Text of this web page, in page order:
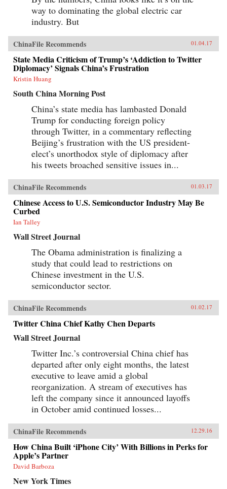
way to dominating the global electric car
industry. But
ChinaFile Recommends 01.04.17
State Media Criticism of Trump’s ‘Addiction to Twitter
Diplomacy’ Signals China’s Frustration
Kristin Huang
South China Morning Post
China’s state media has lambasted Donald
Trump for conducting foreign policy
through Twitter, in a commentary reflecting
Beijing’s frustration with the US president-
elect’s unorthodox style of diplomacy after
his tweets broached sensitive issues in...
ChinaFile Recommends 01.03.17
Chinese Access to U.S. Semiconductor Industry May Be
Curbed
Ian Talley
Wall Street Journal
The Obama administration is finalizing a
study that could lead to restrictions on
Chinese investment in the U.S.
semiconductor sector.
ChinaFile Recommends 01.02.17
Twitter China Chief Kathy Chen Departs
Wall Street Journal
Twitter Inc.’s controversial China chief has
departed after only eight months, the latest
executive to leave amid a global
reorganization. A stream of executives has
left the company since it announced layoffs
in October amid continued losses...
ChinaFile Recommends 12.29.16
How China Built ‘iPhone City’ With Billions in Perks for
Apple’s Partner
David Barboza
New York Times